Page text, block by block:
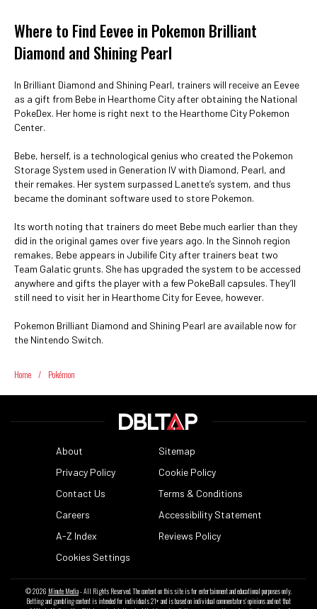
Where to Find Eevee in Pokemon Brilliant
Diamond and Shining Pearl
In Brilliant Diamond and Shining Pearl, trainers will receive an Eevee
as a gift from Bebe in Hearthome City after obtaining the National
PokeDex. Her home is right next to the Hearthome City Pokemon
Center.
Bebe, herself, is a technological genius who created the Pokemon
Storage System used in Generation IV with Diamond, Pearl, and
their remakes. Her system surpassed Lanette’s system, and thus
became the dominant software used to store Pokemon.
Its worth noting that trainers do meet Bebe much earlier than they
did in the original games over five years ago. In the Sinnoh region
remakes, Bebe appears in Jubilife City after trainers beat two
Team Galatic grunts. She has upgraded the system to be accessed
anywhere and gifts the player with a few PokeBall capsules. They’ll
still need to visit her in Hearthome City for Eevee, however.
Pokemon Brilliant Diamond and Shining Pearl are available now for
the Nintendo Switch.
Home / Pokémon
About
Sitemap
Privacy Policy
Cookie Policy
Contact Us
Terms & Conditions
Careers
Accessibility Statement
A-Z Index
Reviews Policy
Cookies Settings
© 2026 Minute Media- All Rights Reserved. The content on this site is for entertainment and educational purposes only.
Betting and gambling content is intended for individuals 21+ and is based on individual commentators' opinions and not that